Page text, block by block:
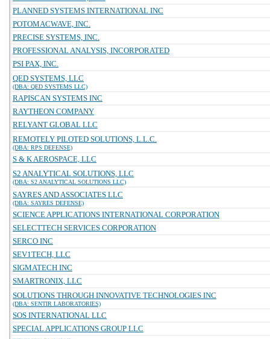
PLANNED SYSTEMS INTERNATIONAL INC
POTOMACWAVE, INC.
PRECISE SYSTEMS, INC.
PROFESSIONAL ANALYSIS, INCORPORATED
PSI PAX, INC.
QED SYSTEMS, LLC
(DBA: QED SYSTEMS LLC)
RAPISCAN SYSTEMS INC
RAYTHEON COMPANY
RELYANT GLOBAL LLC
REMOTELY PILOTED SOLUTIONS, L.L.C.
(DBA: RPS DEFENSE)
S & K AEROSPACE, LLC
S2 ANALYTICAL SOLUTIONS, LLC
(DBA: S2 ANALYTICAL SOLUTIONS LLC)
SAYRES AND ASSOCIATES LLC
(DBA: SAYRES DEFENSE)
SCIENCE APPLICATIONS INTERNATIONAL CORPORATION
SELECTTECH SERVICES CORPORATION
SERCO INC
SEV1TECH, LLC
SIGMATECH INC
SMARTRONIX, LLC
SOLUTIONS THROUGH INNOVATIVE TECHNOLOGIES INC
(DBA: SENTIR LABORATORIES)
SOS INTERNATIONAL LLC
SPECIAL APPLICATIONS GROUP LLC